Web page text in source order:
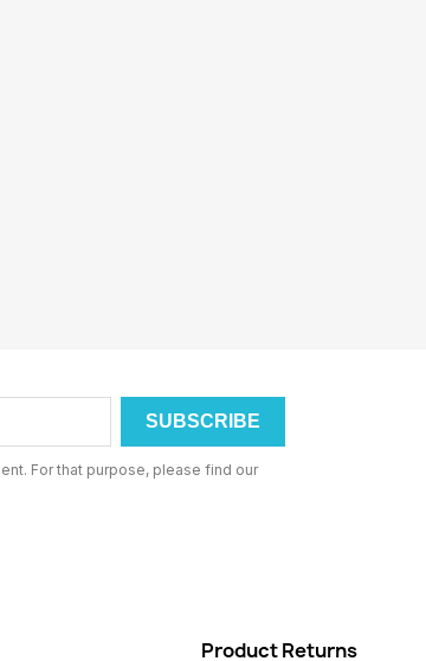
For that purpose, please find our
Product Returns